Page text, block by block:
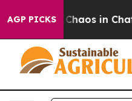
AGP PICKS
Collapse Chaos in